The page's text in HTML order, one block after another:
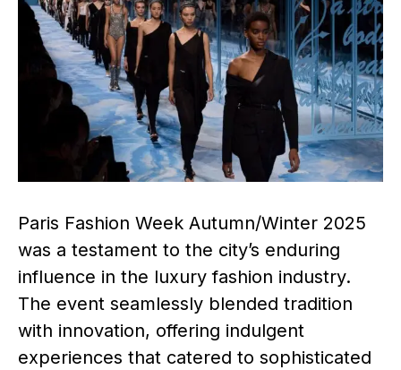
Paris Fashion Week Autumn/Winter 2025
was a testament to the city’s enduring
influence in the luxury fashion industry.
The event seamlessly blended tradition
with innovation, offering indulgent
experiences that catered to sophisticated